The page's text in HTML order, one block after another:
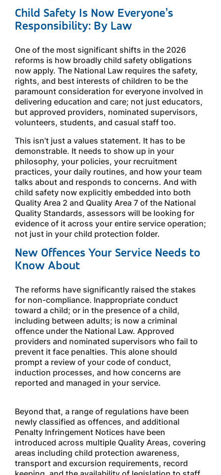
Child Safety Is Now Everyone’s
Responsibility: By Law
One of the most significant shifts in the 2026
reforms is how broadly child safety obligations
now apply. The National Law requires the safety,
rights, and best interests of children to be the
paramount consideration for everyone involved in
delivering education and care; not just educators,
but approved providers, nominated supervisors,
volunteers, students, and casual staff too.
This isn’t just a values statement. It has to be
demonstrable. It needs to show up in your
philosophy, your policies, your recruitment
practices, your daily routines, and how your team
talks about and responds to concerns. And with
child safety now explicitly embedded into both
Quality Area 2 and Quality Area 7 of the National
Quality Standards, assessors will be looking for
evidence of it across your entire service operation;
not just in your child protection folder.
New Offences Your Service Needs to
Know About
The reforms have significantly raised the stakes
for non-compliance. Inappropriate conduct
toward a child; or in the presence of a child,
including between adults; is now a criminal
offence under the National Law. Approved
providers and nominated supervisors who fail to
prevent it face penalties. This alone should
prompt a review of your code of conduct,
induction processes, and how concerns are
reported and managed in your service.
Beyond that, a range of regulations have been
newly classified as offences, and additional
Penalty Infringement Notices have been
introduced across multiple Quality Areas, covering
areas including child protection awareness,
transport and excursion requirements, record